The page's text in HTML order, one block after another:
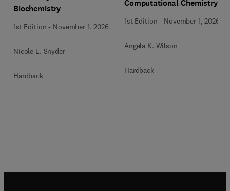
Biochemistry
1st Edition - November 1, 2026
Nicole L. Snyder
Hardback
Computational Chemistry
1st Edition - November 1, 2026
Angela K. Wilson
Hardback